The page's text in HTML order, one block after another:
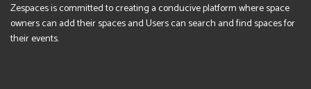
Zespaces is committed to creating a conducive platform where space
owners can add their spaces and Users can search and find spaces for
their events.